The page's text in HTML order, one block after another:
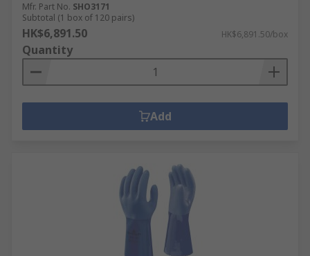
Mfr. Part No. SHO3171
Subtotal (1 box of 120 pairs)
HK$6,891.50 HK$6,891.50/box
Quantity
Add